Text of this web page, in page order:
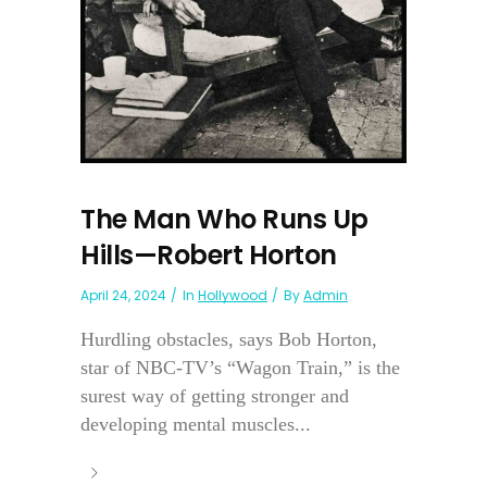
The Man Who Runs Up
Hills—Robert Horton
April 24, 2024 In Hollywood ByAdmin
Hurdling obstacles, says Bob Horton,
star of NBC-TV’s “Wagon Train,” is the
surest way of getting stronger and
developing mental muscles...